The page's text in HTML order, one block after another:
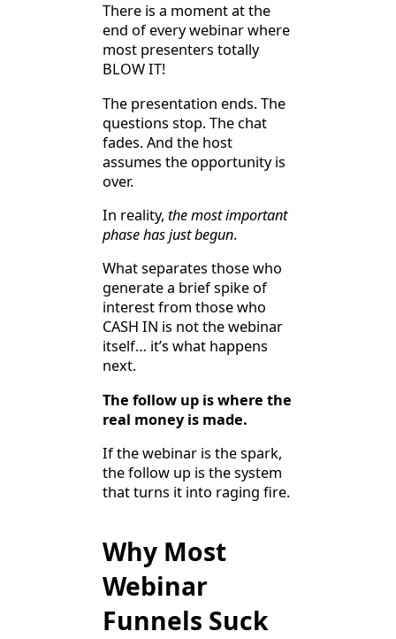
There is a moment at the
end of every webinar where
most presenters totally
BLOW IT!
The presentation ends. The
questions stop. The chat
fades. And the host
assumes the opportunity is
over.
In reality, the most important
phase has just begun.
What separates those who
generate a brief spike of
interest from those who
CASH IN is not the webinar
itself… it’s what happens
next.
The follow up is where the
real money is made.
If the webinar is the spark,
the follow up is the system
that turns it into raging fire.
Why Most
Webinar
Funnels Suck